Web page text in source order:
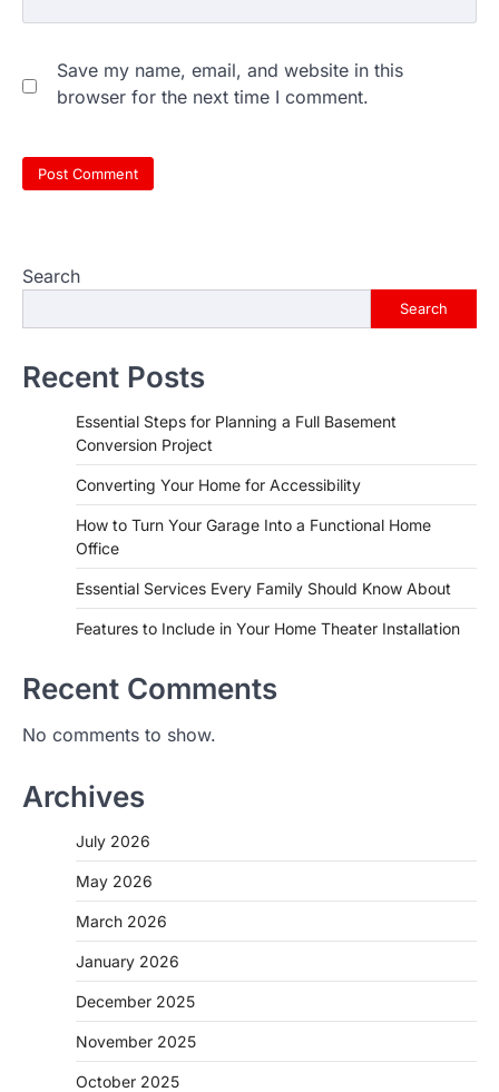
Save my name, email, and website in this
browser for the next time I comment.
Search
Search
Recent Posts
Essential Steps for Planning a Full Basement
Conversion Project
Converting Your Home for Accessibility
How to Turn Your Garage Into a Functional Home
Office
Essential Services Every Family Should Know About
Features to Include in Your Home Theater Installation
Recent Comments
No comments to show.
Archives
July 2026
May 2026
March 2026
January 2026
December 2025
November 2025
October 2025